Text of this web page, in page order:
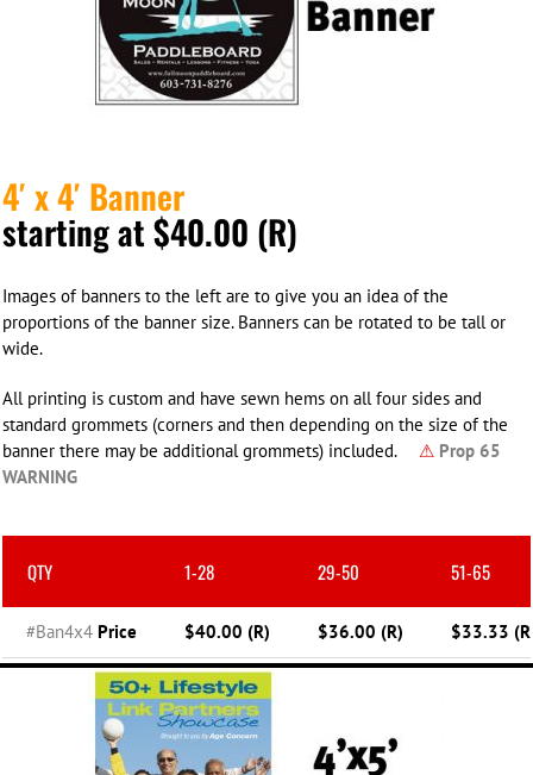
4′ x 4′ Banner
starting at $40.00 (R)
Images of banners to the left are to give you an idea of the
proportions of the banner size. Banners can be rotated to be tall or
wide.
All printing is custom and have sewn hems on all four sides and
standard grommets (corners and then depending on the size of the
banner there may be additional grommets) included.
⚠ Prop 65
WARNING
QTY 1-28 29-50 51-65
#Ban4x4 Price $40.00 (R) $36.00 (R) $33.33